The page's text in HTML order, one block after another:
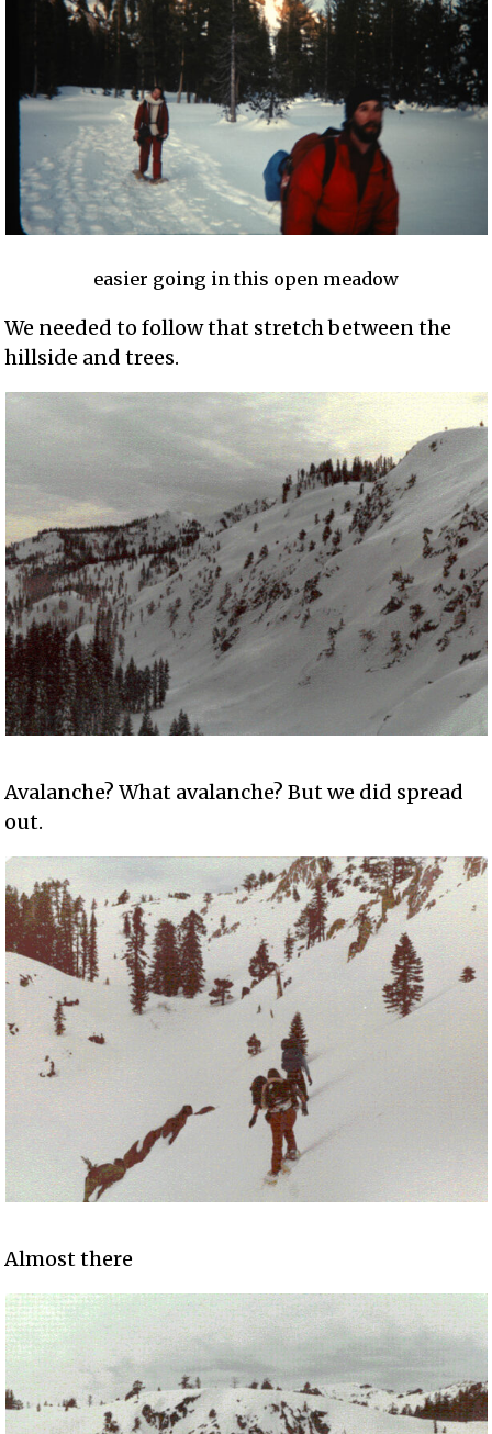
easier going in this open meadow
We needed to follow that stretch between the
hillside and trees.
Avalanche? What avalanche? But we did spread
out.
Almost there